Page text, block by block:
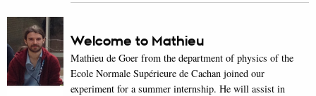
Welcome to Mathieu
Mathieu de Goer from the department of physics of the
Ecole Normale Supérieure de Cachan joined our
experiment for a summer internship. He will assist in